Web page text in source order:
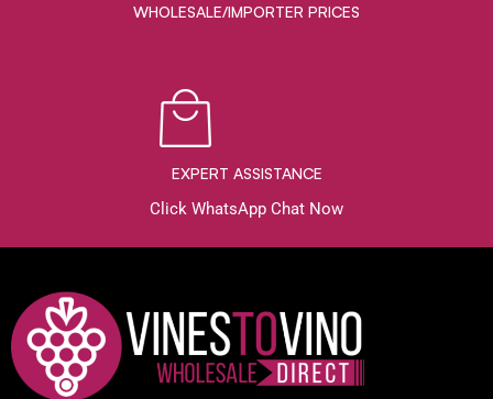
WHOLESALE/IMPORTER PRICES
EXPERT ASSISTANCE
Click WhatsApp Chat Now